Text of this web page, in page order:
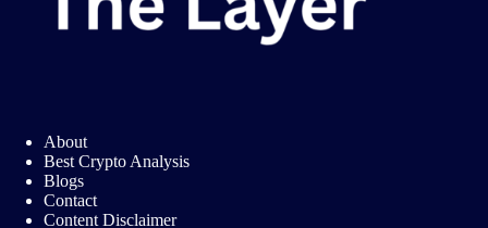
About
Best Crypto Analysis
Blogs
Contact
Content Disclaimer